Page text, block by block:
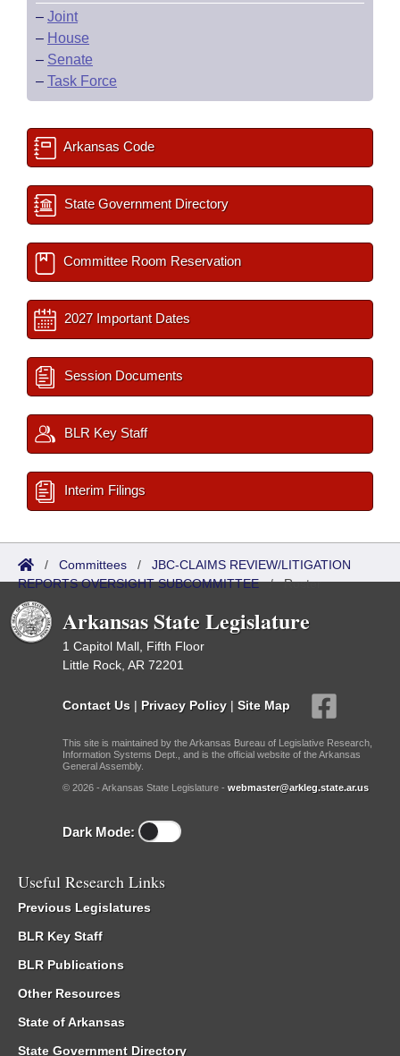
– Joint
– House
– Senate
– Task Force
Arkansas Code
State Government Directory
Committee Room Reservation
2027 Important Dates
Session Documents
BLR Key Staff
Interim Filings
/ Committees / JBC-CLAIMS REVIEW/LITIGATION
REPORTS OVERSIGHT SUBCOMMITTEE/Roster
Arkansas State Legislature
1 Capitol Mall, Fifth Floor
Little Rock, AR 72201
Contact Us | Privacy Policy | Site Map
This site is maintained by the Arkansas Bureau of Legislative Research,
Information Systems Dept., and is the official website of the Arkansas
General Assembly.
© 2026 - Arkansas State Legislature - webmaster@arkleg.state.ar.us
Dark Mode:
Useful Research Links
Previous Legislatures
BLR Key Staff
BLR Publications
Other Resources
State of Arkansas
State Government Directory